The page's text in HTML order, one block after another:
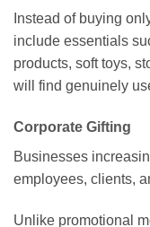
Instead of buying
include essentials
products, soft toys,
will find genuinely
Corporate Gifting
Businesses
employees, clients,
Unlike promotional